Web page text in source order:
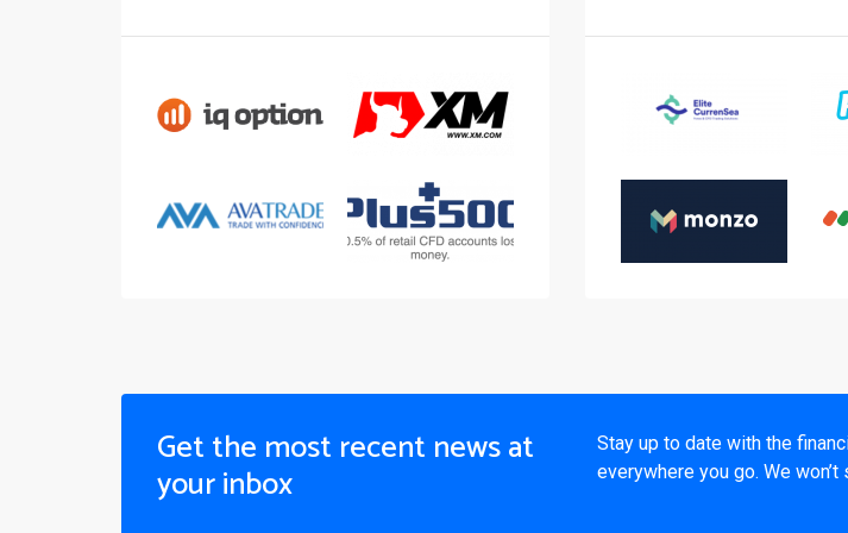
Get the most recent news at
your inbox
Stay up to date with the
everywhere you go. We won’t